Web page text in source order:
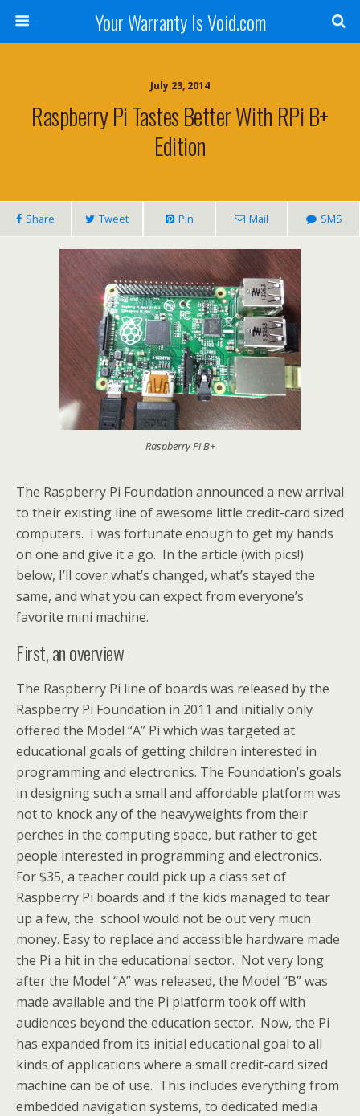
Your Warranty Is Void.com
July 23, 2014
Raspberry Pi Tastes Better With RPi B+
Edition
Share Tweet Pin Mail SMS
Raspberry Pi B+
The Raspberry Pi Foundation announced a new arrival
to their existing line of awesome little credit-card sized
computers. I was fortunate enough to get my hands
on one and give it a go. In the article (with pics!)
below, I’ll cover what’s changed, what’s stayed the
same, and what you can expect from everyone’s
favorite mini machine.
First, an overview
The Raspberry Pi line of boards was released by the
Raspberry Pi Foundation in 2011 and initially only
offered the Model “A” Pi which was targeted at
educational goals of getting children interested in
programming and electronics. The Foundation’s goals
in designing such a small and affordable platform was
not to knock any of the heavyweights from their
perches in the computing space, but rather to get
people interested in programming and electronics.
For $35, a teacher could pick up a class set of
Raspberry Pi boards and if the kids managed to tear
up a few, the school would not be out very much
money. Easy to replace and accessible hardware made
the Pi a hit in the educational sector. Not very long
after the Model “A” was released, the Model “B” was
made available and the Pi platform took off with
audiences beyond the education sector. Now, the Pi
has expanded from its initial educational goal to all
kinds of applications where a small credit-card sized
machine can be of use. This includes everything from
embedded navigation systems, to dedicated media